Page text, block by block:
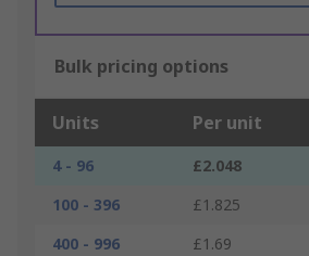
Bulk pricing options
Units Per unit
4 - 96 £2.048
100 - 396
£1.825
400 - 996
£1.69